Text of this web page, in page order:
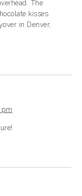
The
kisses
in Denver,
pm